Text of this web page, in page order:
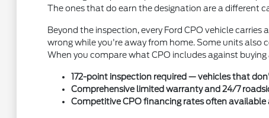
The ones that do earn the designation are a different
Beyond the inspection, every Ford CPO vehicle
wrong while you're away from home. Some units
When you compare what CPO includes against
172-point inspection required — vehicles that
Comprehensive limited warranty and 24/7
Competitive CPO financing rates often